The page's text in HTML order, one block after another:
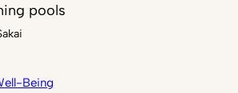
pools
Being